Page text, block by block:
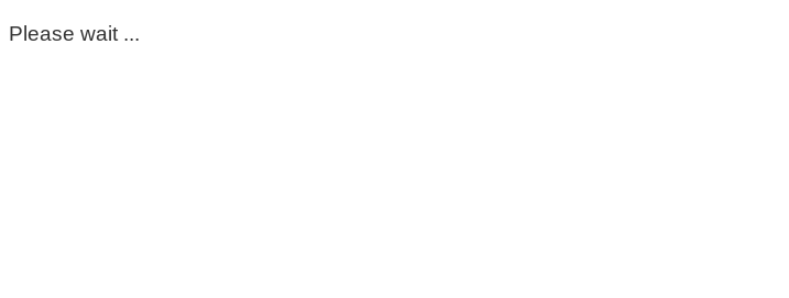
Please wait ...